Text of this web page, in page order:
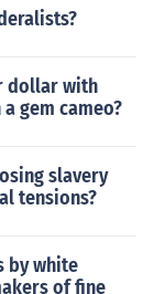
dollar with
gem cameo?
slavery
tensions?
by white
of fine